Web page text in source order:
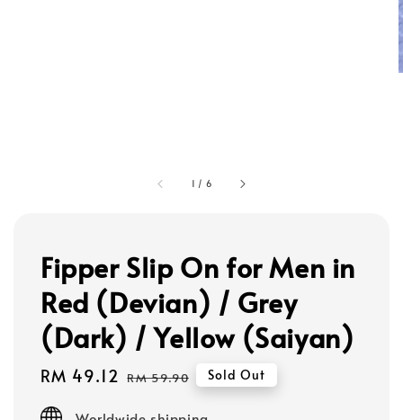
1 / 6
Fipper Slip On for Men in
Red (Devian) / Grey
(Dark) / Yellow (Saiyan)
Sale
RM 49.12 Regular
RM 59.90 Sold Out